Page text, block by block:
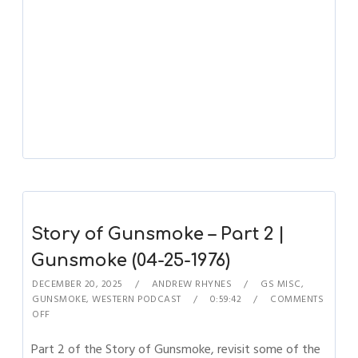
Story of Gunsmoke – Part 2 |
Gunsmoke (04-25-1976)
DECEMBER 20, 2025 ANDREW RHYNES GS MISC,
GUNSMOKE,WESTERN PODCAST 0:59:42
COMMENTS
OFF
Part 2 of the Story of Gunsmoke, revisit some of the